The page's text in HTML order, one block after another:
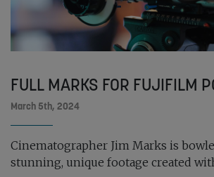
FULL MARKS FOR FUJIFILM
March 5th, 2024
Cinematographer Jim Marks is
stunning, unique footage created